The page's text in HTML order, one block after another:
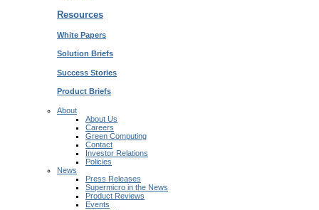
Resources
White Papers
Solution Briefs
Success Stories
Product Briefs
About
About Us
Careers
Green Computing
Contact
Investor Relations
Policies
News
Press Releases
Supermicro in the News
Product Reviews
Events